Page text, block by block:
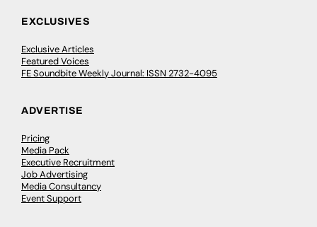
EXCLUSIVES
Exclusive Articles
Featured Voices
FE Soundbite Weekly Journal: ISSN 2732-4095
ADVERTISE
Pricing
Media Pack
Executive Recruitment
Job Advertising
Media Consultancy
Event Support